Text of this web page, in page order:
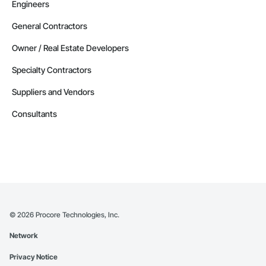
Engineers
General Contractors
Owner / Real Estate Developers
Specialty Contractors
Suppliers and Vendors
Consultants
© 2026 Procore Technologies, Inc.
Network
Privacy Notice